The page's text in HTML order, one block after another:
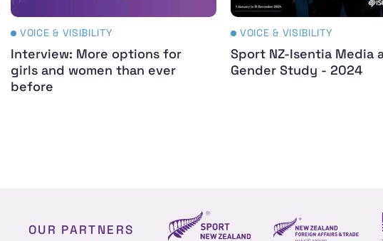
VOICE & VISIBILITY
Interview: More options for
girls and women than ever
before
VOICE & VISIBILITY
Sport NZ-Isentia Media
Gender Study - 2024
OUR PARTNERS